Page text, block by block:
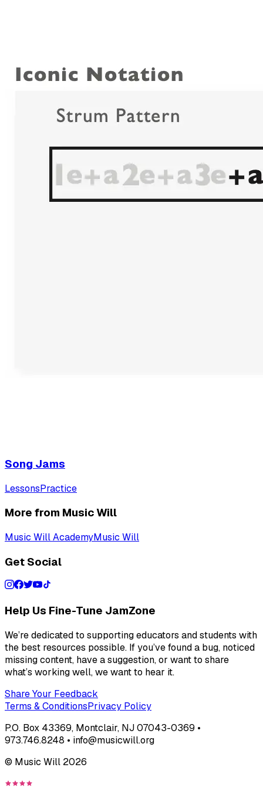
Song Jams
LessonsPractice
More from Music Will
Music Will AcademyMusic Will
Get Social
Help Us Fine-Tune JamZone
We’re dedicated to supporting educators and students with
the best resources possible. If you’ve found a bug, noticed
missing content, have a suggestion, or want to share
what’s working well, we want to hear it.
Share Your Feedback
Terms & ConditionsPrivacy Policy
P.O. Box 43369, Montclair, NJ 07043-0369 •
973.746.8248 • info@musicwill.org
© Music Will 2026